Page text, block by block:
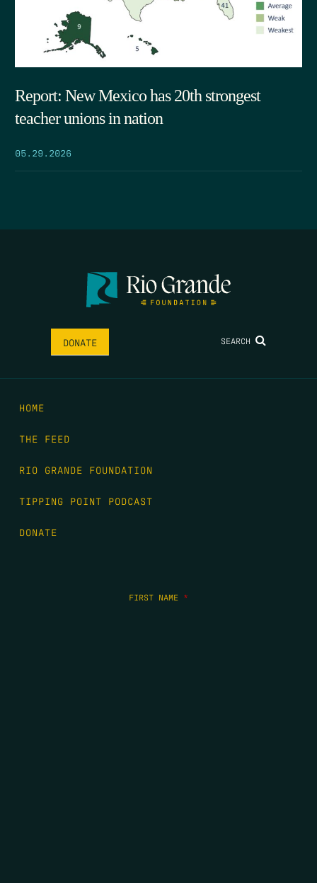
Report: New Mexico has 20th strongest
teacher unions in nation
05.29.2026
DONATE SEARCH
HOME
THE FEED
RIO GRANDE FOUNDATION
TIPPING POINT PODCAST
DONATE
FIRST NAME *